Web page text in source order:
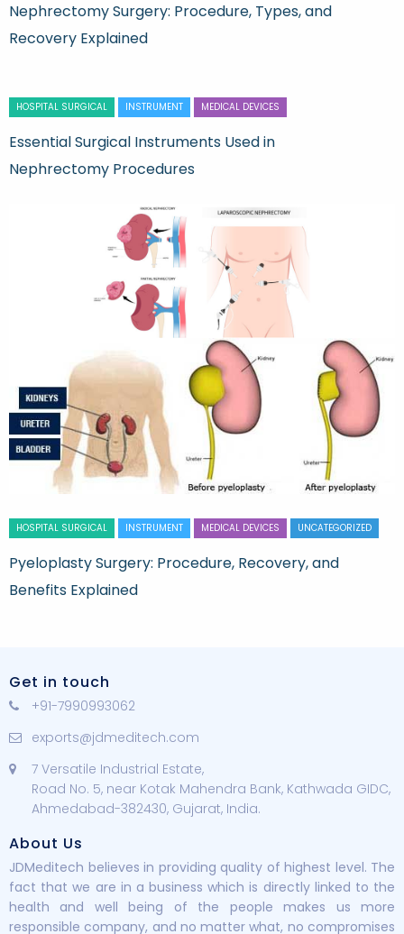
Nephrectomy Surgery: Procedure, Types, and
Recovery Explained
HOSPITAL SURGICAL INSTRUMENT MEDICAL DEVICES
Essential Surgical Instruments Used in
Nephrectomy Procedures
HOSPITAL SURGICAL INSTRUMENT MEDICAL DEVICES UNCATEGORIZED
Pyeloplasty Surgery: Procedure, Recovery, and
Benefits Explained
Get in touch
+91-7990993062
exports@jdmeditech.com
7 Versatile Industrial Estate,
Road No. 5, near Kotak Mahendra Bank, Kathwada GIDC,
Ahmedabad-382430, Gujarat, India.
About Us
JDMeditech believes in providing quality of highest level. The
fact that we are in a business which is directly linked to the
health and well being of the people makes us more
responsible company, and no matter what, no compromises